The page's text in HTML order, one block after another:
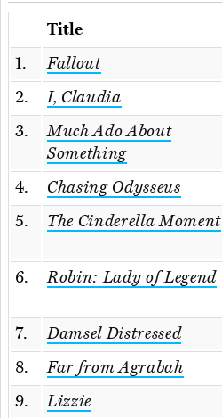
Title
1.
Fallout
2.
I, Claudia
3.
Much Ado About
Something
4. Chasing Odysseus
5.
The Cinderella Moment
6.
Robin: Lady of Legend
7.
Damsel Distressed
8.
Far from Agrabah
9.
Lizzie